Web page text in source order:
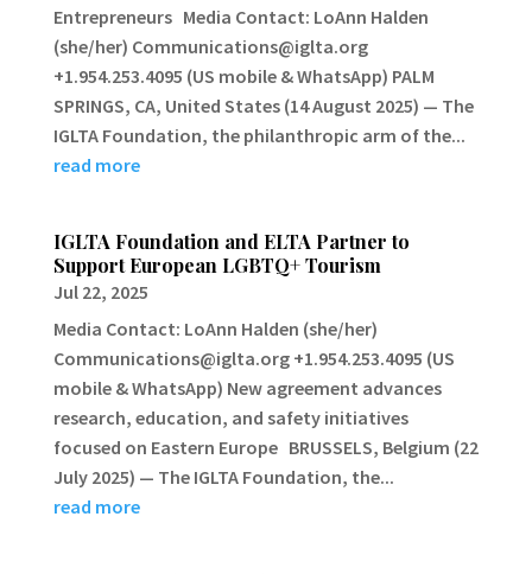
Entrepreneurs Media Contact: LoAnn Halden
(she/her) Communications@iglta.org
+1.954.253.4095 (US mobile & WhatsApp) PALM
SPRINGS, CA, United States (14 August 2025) — The
IGLTA Foundation, the philanthropic arm of the...
read more
IGLTA Foundation and ELTA Partner to
Support European LGBTQ+ Tourism
Jul 22, 2025
Media Contact: LoAnn Halden (she/her)
Communications@iglta.org +1.954.253.4095 (US
mobile & WhatsApp) New agreement advances
research, education, and safety initiatives
focused on Eastern Europe BRUSSELS, Belgium (22
July 2025) — The IGLTA Foundation, the...
read more